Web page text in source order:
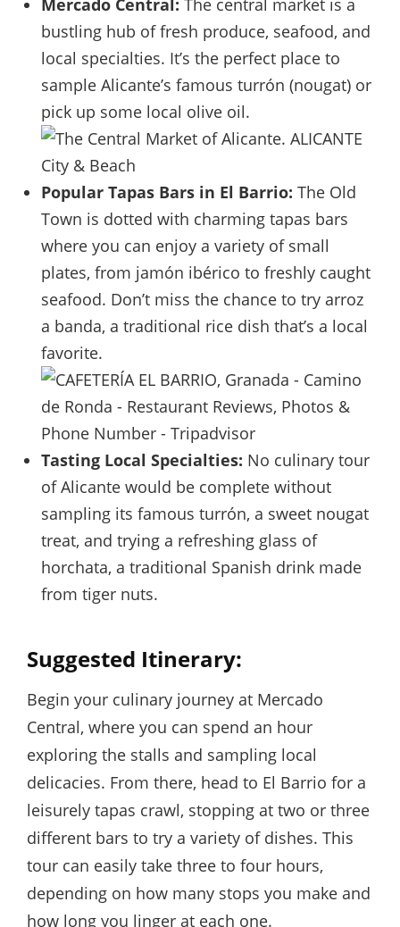
bustling hub of fresh produce, seafood, and
local specialties. It’s the perfect place to
sample Alicante’s famous turrón (nougat) or
pick up some local olive oil.
Popular Tapas Bars in El Barrio: The Old
Town is dotted with charming tapas bars
where you can enjoy a variety of small
plates, from jamón ibérico to freshly caught
seafood. Don’t miss the chance to try arroz
a banda, a traditional rice dish that’s a local
favorite.
Tasting Local Specialties: No culinary tour
of Alicante would be complete without
sampling its famous turrón, a sweet nougat
treat, and trying a refreshing glass of
horchata, a traditional Spanish drink made
from tiger nuts.
Suggested Itinerary:
Begin your culinary journey at Mercado
Central, where you can spend an hour
exploring the stalls and sampling local
delicacies. From there, head to El Barrio for a
leisurely tapas crawl, stopping at two or three
different bars to try a variety of dishes. This
tour can easily take three to four hours,
depending on how many stops you make and
how long you linger at each one.